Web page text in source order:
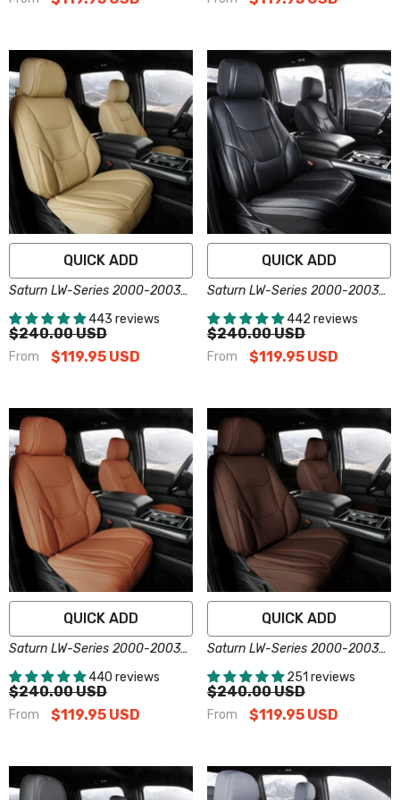
QUICK ADD
Saturn LW-Series 2000-2003
Seat Covers - Custom-Fit,
Comfort Leather, Easy Install -
Beige
443 reviews
$240.00 USD
From $119.95 USD
QUICK ADD
Saturn LW-Series 2000-2003
Seat Covers - Custom-Fit,
Comfort Leather, Easy Install -
Black
442 reviews
$240.00 USD
From $119.95 USD
QUICK ADD
Saturn LW-Series 2000-2003
Seat Covers - Custom-Fit,
Comfort Leather, Easy Install -
Brown
440 reviews
$240.00 USD
From $119.95 USD
QUICK ADD
Saturn LW-Series 2000-2003
Seat Covers - Custom-Fit,
Comfort Leather, Easy Install -
Dark Brown
251 reviews
$240.00 USD
From $119.95 USD